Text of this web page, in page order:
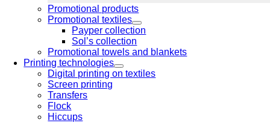
Promotional products
Promotional textiles
Payper collection
Sol’s collection
Promotional towels and blankets
Printing technologies
Digital printing on textiles
Screen printing
Transfers
Flock
Hiccups